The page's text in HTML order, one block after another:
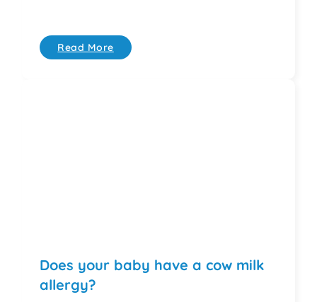
Read More
Does your baby have a cow milk
allergy?